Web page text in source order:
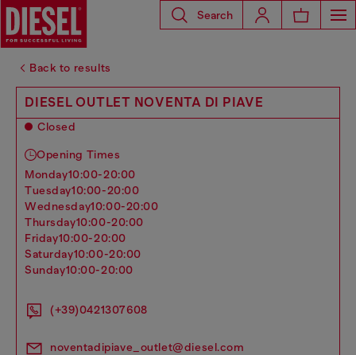
Search
Back to results
DIESEL OUTLET NOVENTA DI PIAVE
Closed
Opening Times
monday10:00-20:00
tuesday10:00-20:00
wednesday10:00-20:00
thursday10:00-20:00
friday10:00-20:00
saturday10:00-20:00
sunday10:00-20:00
(+39)0421307608
noventadipiave_outlet@diesel.com